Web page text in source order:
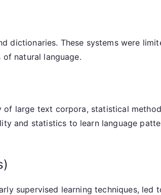
dictionaries. These systems were
natural language.
of large text corpora, statistical
and statistics to learn language
supervised learning techniques, led